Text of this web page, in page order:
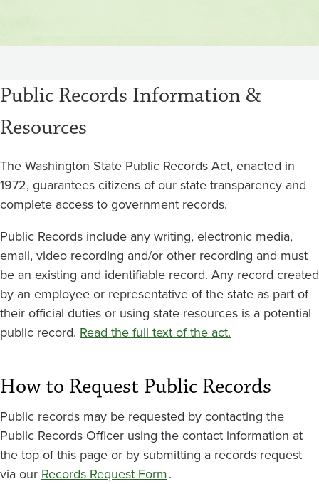
Public Records Information &
Resources
The Washington State Public Records Act, enacted in
1972, guarantees citizens of our state transparency and
complete access to government records.
Public Records include any writing, electronic media,
email, video recording and/or other recording and must
be an existing and identifiable record. Any record created
by an employee or representative of the state as part of
their official duties or using state resources is a potential
public record. Read the full text of the act.
How to Request Public Records
Public records may be requested by contacting the
Public Records Officer using the contact information at
the top of this page or by submitting a records request
via our Records Request Form.